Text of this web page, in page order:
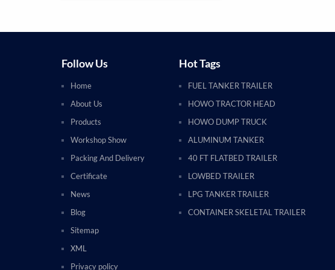
Follow Us
Home
About Us
Products
Workshop Show
Packing And Delivery
Certificate
News
Blog
Sitemap
XML
Privacy policy
Hot Tags
FUEL TANKER TRAILER
HOWO TRACTOR HEAD
HOWO DUMP TRUCK
ALUMINUM TANKER
40 FT FLATBED TRAILER
LOWBED TRAILER
LPG TANKER TRAILER
CONTAINER SKELETAL TRAILER